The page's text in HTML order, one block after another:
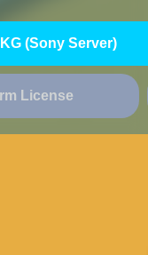
(Sony Server)
License